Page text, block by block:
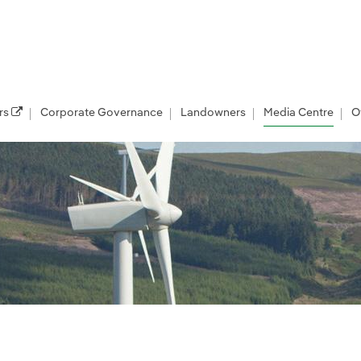
Corporate Governance Landowners Media Centre